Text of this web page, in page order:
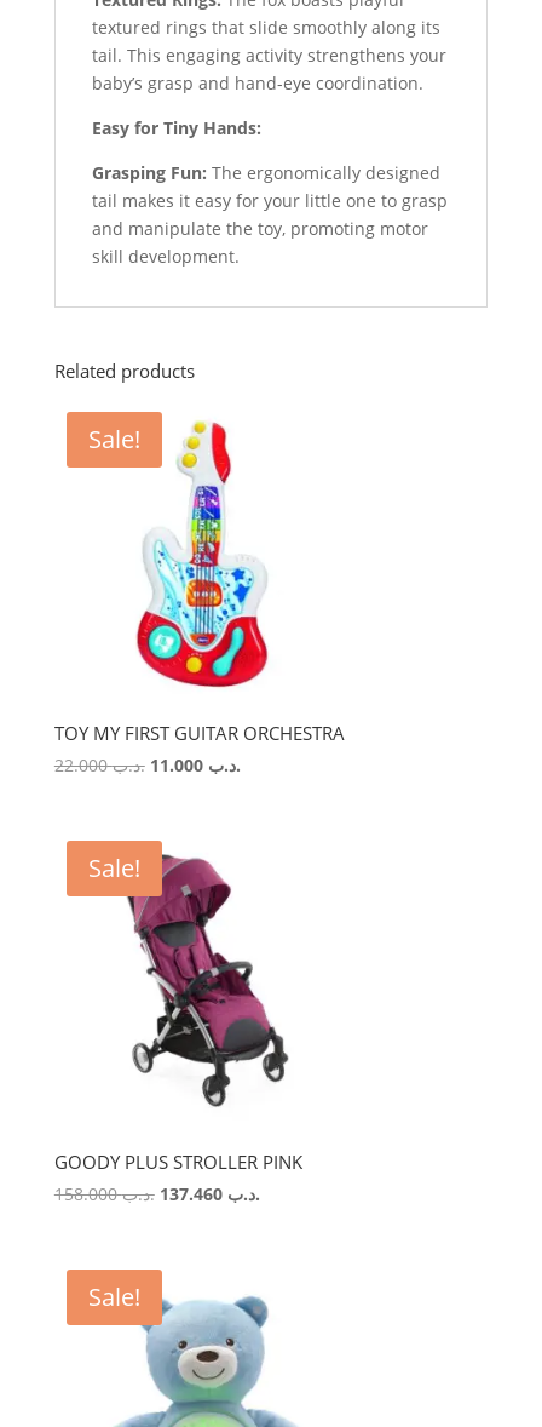
textured rings that slide smoothly along its
tail. This engaging activity strengthens your
baby’s grasp and hand-eye coordination.
Easy for Tiny Hands:
Grasping Fun: The ergonomically designed
tail makes it easy for your little one to grasp
and manipulate the toy, promoting motor
skill development.
Related products
Sale!
TOY MY FIRST GUITAR ORCHESTRA
.د.ب22.000
Original.د.ب 11.000
Current
Sale!
GOODY PLUS STROLLER PINK
.د.ب158.000
Original .د.ب 137.460
Current
Sale!